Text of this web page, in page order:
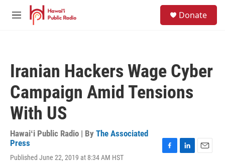
Skip to main content
M
Donate
Iranian Hackers Wage Cyber
Campaign Amid Tensions
With US
Hawaiʻi Public Radio | By The Associated
Press
Published June 22, 2019 at 8:34 AM HST